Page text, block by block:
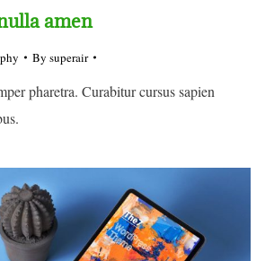
amen
By superair
pharetra. Curabitur cursus sapien